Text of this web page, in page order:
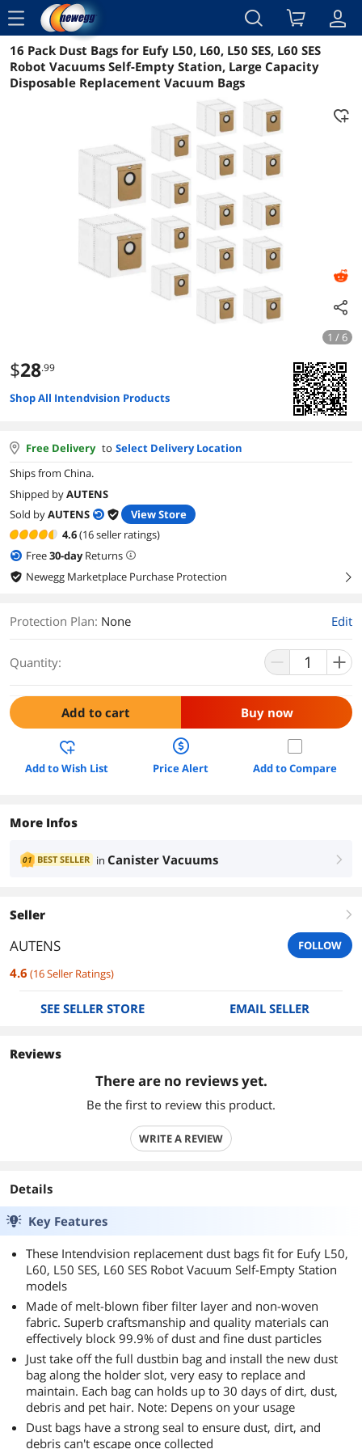
menu
Reviews Details Overview
16 Pack Dust Bags for Eufy L50, L60, L50 SES, L60 SES
Robot Vacuums Self-Empty Station, Large Capacity
Disposable Replacement Vacuum Bags
1 / 6
$28.99
Shop All Intendvision Products
Free Delivery to Select Delivery Location
Ships from China.
Shipped byAUTENS
Sold byAUTENS
View Store
4.6(16 seller ratings)
Free30-dayReturns
Newegg Marketplace Purchase Protection
right
Protection Plan: None Edit
Quantity:
Add to cart Buy now
Add to Wish List Price Alert Add to Compare
More Infos
01 BEST SELLER in Canister Vacuums right
Seller right
AUTENS FOLLOW
4.6 (16Seller Ratings)
SEE SELLER STORE EMAIL SELLER
Reviews
There are no reviews yet.
Be the first to review this product.
WRITE A REVIEW
Details
Key Features
These Intendvision replacement dust bags fit for Eufy L50,
L60, L50 SES, L60 SES Robot Vacuum Self-Empty Station
models
Made of melt-blown fiber filter layer and non-woven
fabric. Superb craftsmanship and quality materials can
effectively block 99.9% of dust and fine dust particles
Just take off the full dustbin bag and install the new dust
bag along the holder slot, very easy to replace and
maintain. Each bag can holds up to 30 days of dirt, dust,
debris and pet hair. Note: Depens on your usage
Dust bags have a strong seal to ensure dust, dirt, and
debris can't escape once collected